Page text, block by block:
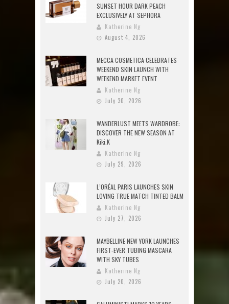
SUNSET HOUR DARK PEACH
EXCLUSIVELY AT SEPHORA
Katherine Ng
August 4, 2026
MECCA COSMETICA CELEBRATES
WEEKEND SKIN LAUNCH WITH
WEEKEND MARKET EVENT
Katherine Ng
July 30, 2026
WANDERLUST MEETS WARDROBE:
DISCOVER THE NEW SEASON AT
Kiki.K
Katherine Ng
July 29, 2026
L’ORÉAL PARIS LAUNCHES SKIN
LOVING TRUE MATCH TINTED BALM
Katherine Ng
July 27, 2026
MAYBELLINE NEW YORK LAUNCHES
FIRST-EVER TUBING MASCARA
WITH SKY TUBES
Katherine Ng
July 20, 2026